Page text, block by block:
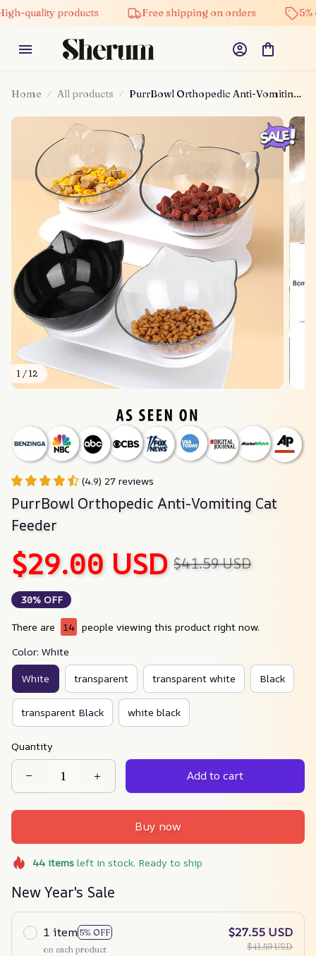
products Free shipping on orders 5% off on
Home All products
PurrBowl Orthopedic Anti-Vomiting
1 / 12
(4.9) 27 reviews
PurrBowl Orthopedic Anti-Vomiting Cat
Feeder
$29.00 USD $41.59 USD
30% OFF
There are 14 people viewing this product right now.
Color: White
White transparent transparent white Black
transparent Black white black
Quantity
Add to cart
Buy now
44itemsleft in stock. Ready to ship
New Year's Sale
1 item 5% OFF
on each product
$27.55 USD
$41.59 USD